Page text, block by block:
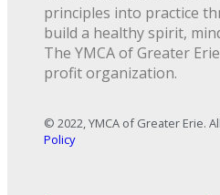
principles into practice
build a healthy spirit,
The YMCA of Greater
profit organization.
© 2022, YMCA of Greater Erie.
Policy